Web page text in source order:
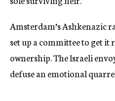
Amsterdam’s Ashkenazic
set up a committee to get it
ownership. The Israeli
defuse an emotional